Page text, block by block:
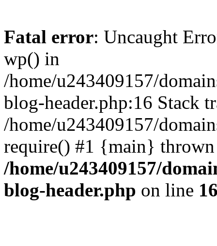
Fatal error: Uncaught
wp() in
/home/u243409157/
blog-header.php:16 Stack
/home/u243409157/
require() #1 {main}
/home/u243409157/
blog-header.php on line